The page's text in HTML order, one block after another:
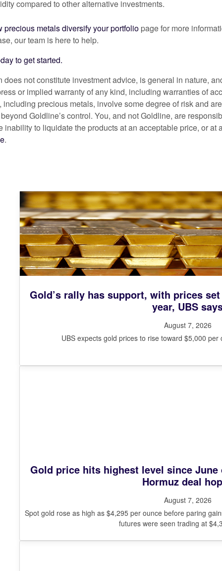
compared to other alternative investments.
precious metals diversify your portfolio page for more
our team is here to help.
to get started.
does not constitute investment advice, is general in nature,
or implied warranty of any kind, including warranties of
including precious metals, involve some degree of risk and
Goldline’s control. You, and not Goldline, are
inability to liquidate the products at an acceptable price, or
.
Gold’s rally has support, with prices
year, UBS
August 7, 2026
UBS expects gold prices to rise toward $5,000
Gold price hits highest level since
Hormuz deal
August 7, 2026
Spot gold rose as high as $4,295 per ounce before paring
futures were seen trading at